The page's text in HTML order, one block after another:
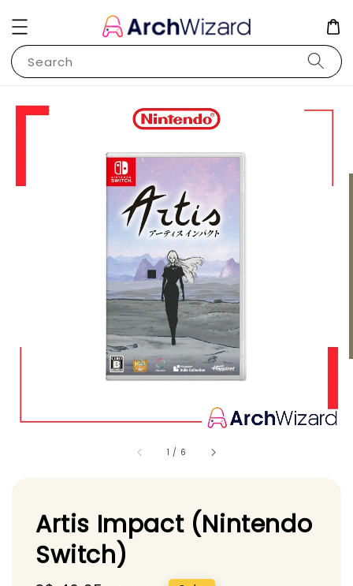
Search
1 / 6
Artis Impact (Nintendo
Switch)